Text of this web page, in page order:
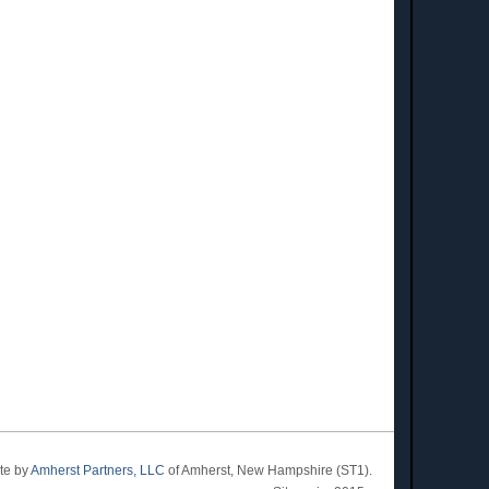
byAmherst Partners, LLC of Amherst, New Hampshire (ST1).